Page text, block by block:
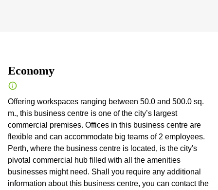
Economy
Offering workspaces ranging between 50.0 and 500.0 sq.
m., this business centre is one of the city’s largest
commercial premises. Offices in this business centre are
flexible and can accommodate big teams of 2 employees.
Perth, where the business centre is located, is the city's
pivotal commercial hub filled with all the amenities
businesses might need. Shall you require any additional
information about this business centre, you can contact the